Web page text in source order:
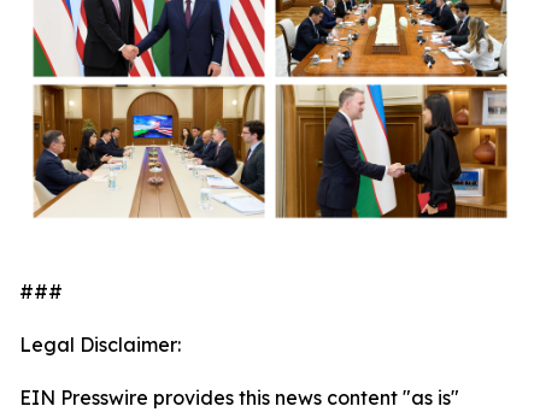
###
Legal Disclaimer:
EIN Presswire provides this news content "as is"